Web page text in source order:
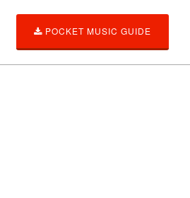
POCKET MUSIC GUIDE